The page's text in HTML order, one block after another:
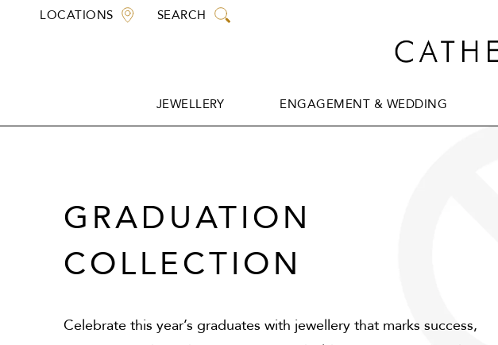
LOCATIONS SEARCH
JEWELLERY
ENGAGEMENT & WEDDING
GRADUATION
COLLECTION
Celebrate this year’s graduates with jewellery that marks success,